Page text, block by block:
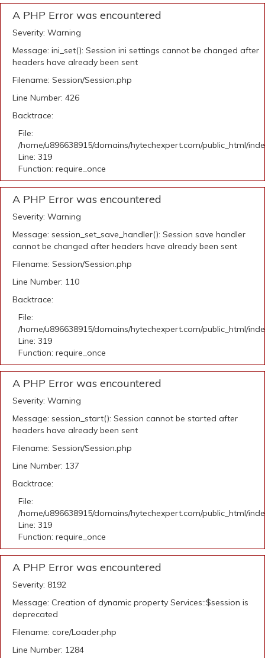
A PHP Error was encountered
Severity: Warning
Message: ini_set(): Session ini settings cannot be changed after
headers have already been sent
Filename: Session/Session.php
Line Number: 426
Backtrace:
File:
/home/u896638915/domains/hytechexpert.com/public_html/
Line: 319
Function: require_once
A PHP Error was encountered
Severity: Warning
Message: session_set_save_handler(): Session save handler
cannot be changed after headers have already been sent
Filename: Session/Session.php
Line Number: 110
Backtrace:
File:
/home/u896638915/domains/hytechexpert.com/public_html/
Line: 319
Function: require_once
A PHP Error was encountered
Severity: Warning
Message: session_start(): Session cannot be started after
headers have already been sent
Filename: Session/Session.php
Line Number: 137
Backtrace:
File:
/home/u896638915/domains/hytechexpert.com/public_html/
Line: 319
Function: require_once
A PHP Error was encountered
Severity: 8192
Message: Creation of dynamic property Services::$session is
deprecated
Filename: core/Loader.php
Line Number: 1284